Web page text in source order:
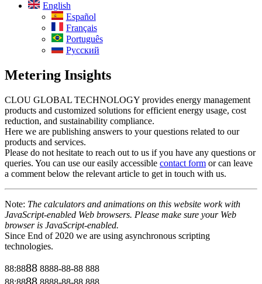
English
Español
Français
Português
Русский
Metering Insights
CLOU GLOBAL TECHNOLOGY provides energy management
products and customized solutions for efficient energy usage, cost
reduction, and sustainability compliance.
Here we are publishing answers to your questions related to our
products and services.
Please do not hesitate to reach out to us if you have any questions or
queries. You can use our easily accessible contact form or can leave
a comment below the relevant article to get in touch with us.
Note: The calculators and animations on this website work with
JavaScript-enabled Web browsers. Please make sure your Web
browser is JavaScript-enabled.
Since End of 2020 we are using asynchronous scripting
technologies.
88:8888 8888-88-88 888
88:8888 8888-88-88 888